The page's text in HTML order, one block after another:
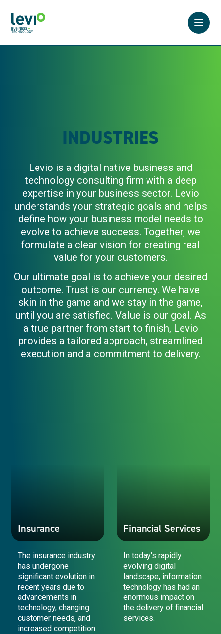
Open
INDUSTRIES
Levio is a digital native business and
technology consulting firm with a deep
expertise in your business sector. Levio
understands your strategic goals and helps
define how your business model needs to
evolve to achieve success. Together, we
formulate a clear vision for creating real
value for your customers.
Our ultimate goal is to achieve your desired
outcome. Trust is our currency. We have
skin in the game and we stay in the game,
until you are satisfied. Value is our goal. As
a true partner from start to finish, Levio
provides a tailored approach, streamlined
execution and a commitment to delivery.
Insurance
The insurance industry
has undergone
significant evolution in
recent years due to
advancements in
technology, changing
customer needs, and
increased competition.
Financial Services
In today's rapidly
evolving digital
landscape, information
technology has had an
enormous impact on
the delivery of financial
services.